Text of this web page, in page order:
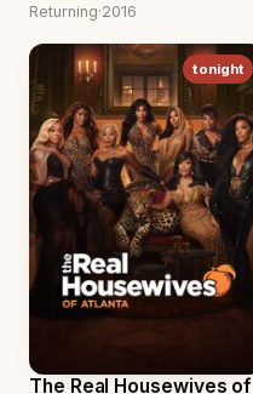
Returning·2016
tonight
The Real Housewives of